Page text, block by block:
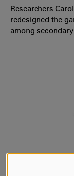
Researchers
redesigned the
among